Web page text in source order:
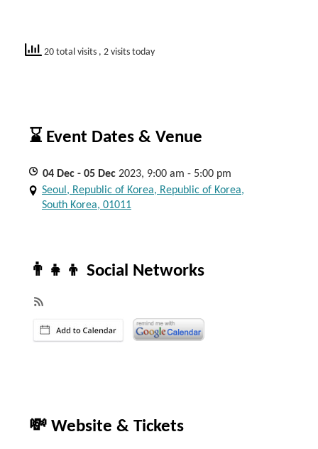
20 total visits , 2 visits today
⌛ Event Dates & Venue
04 Dec - 05 Dec 2023, 9:00 am - 5:00 pm
Seoul, Republic of Korea, Republic of Korea,
South Korea, 01011
👨‍👧‍👦 Social Networks
💸 Website & Tickets